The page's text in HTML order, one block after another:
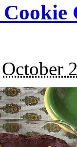
October